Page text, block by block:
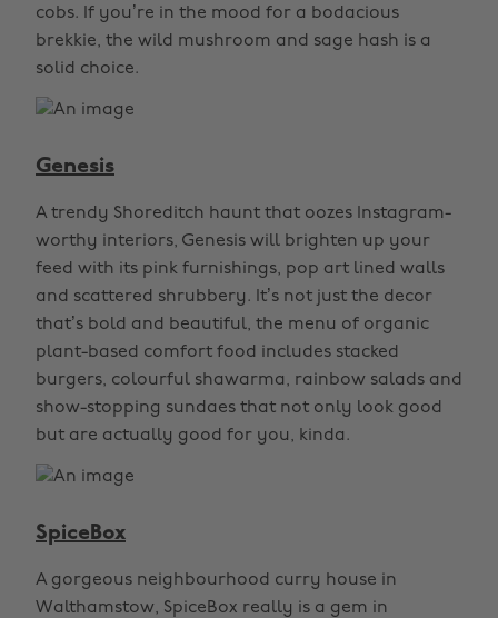
cobs. If you’re in the mood for a bodacious
brekkie, the wild mushroom and sage hash is a
solid choice.
Genesis
A trendy Shoreditch haunt that oozes Instagram-
worthy interiors, Genesis will brighten up your
feed with its pink furnishings, pop art lined walls
and scattered shrubbery. It’s not just the decor
that’s bold and beautiful, the menu of organic
plant-based comfort food includes stacked
burgers, colourful shawarma, rainbow salads and
show-stopping sundaes that not only look good
but are actually good for you, kinda.
SpiceBox
A gorgeous neighbourhood curry house in
Walthamstow, SpiceBox really is a gem in